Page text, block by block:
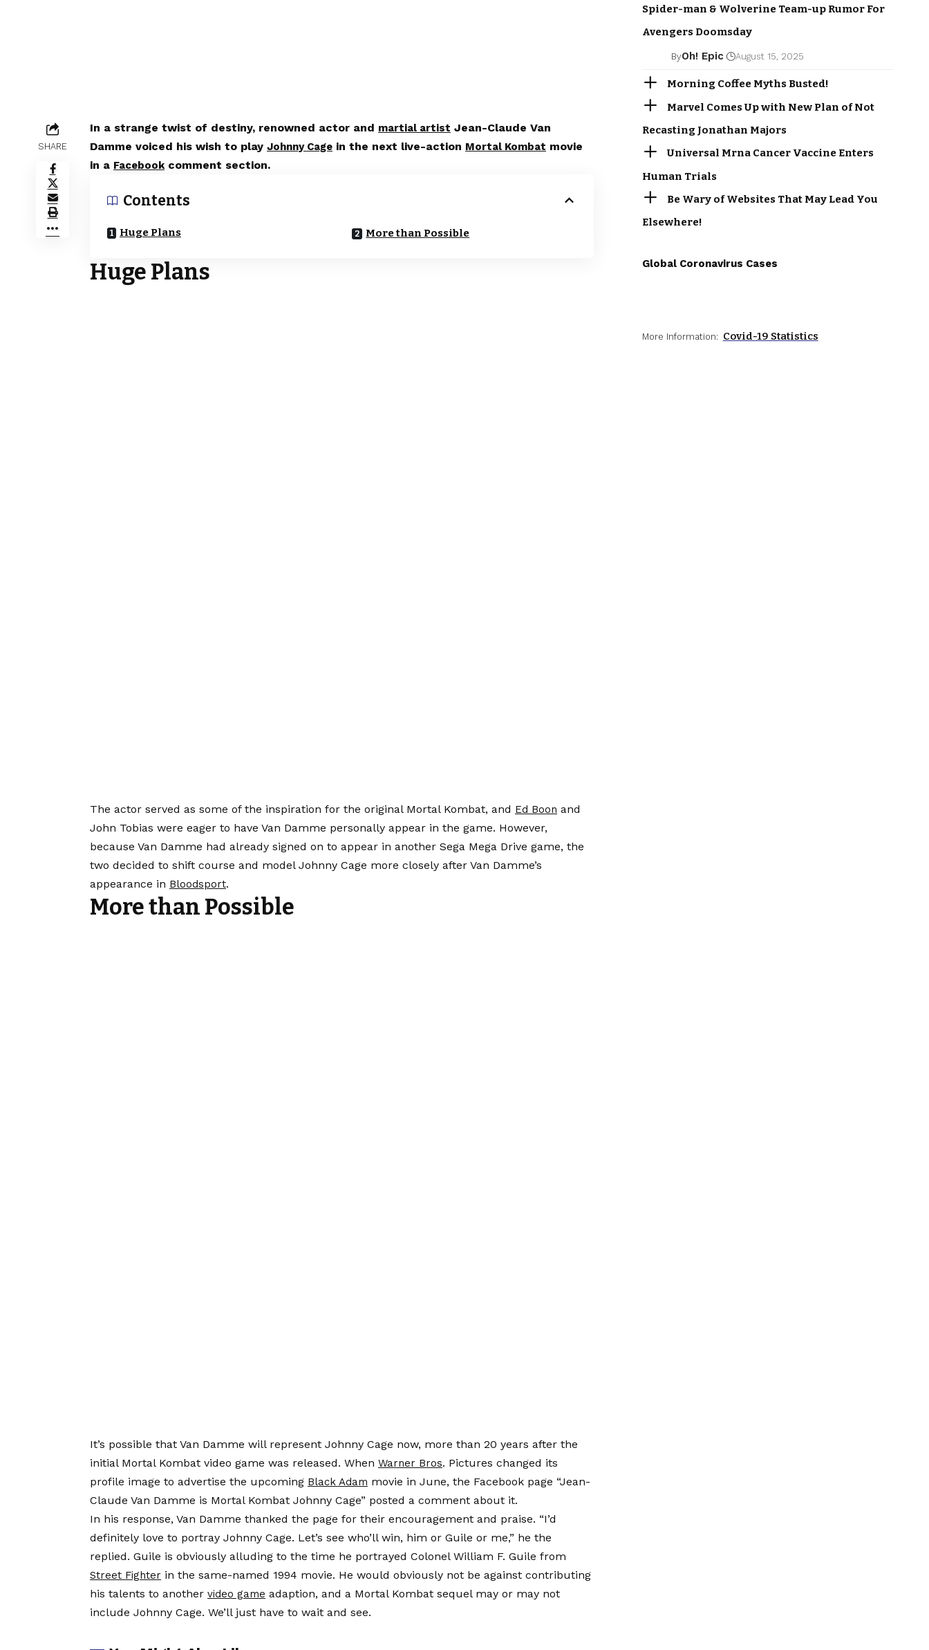
SHARE
In a strange twist of destiny, renowned actor and martial artist Jean-Claude Van
Damme voiced his wish to play Johnny Cage in the next live-action Mortal Kombat movie
in a Facebook comment section.
Contents
Huge Plans More than Possible
Huge Plans
The actor served as some of the inspiration for the original Mortal Kombat, and Ed Boon and
John Tobias were eager to have Van Damme personally appear in the game. However,
because Van Damme had already signed on to appear in another Sega Mega Drive game, the
two decided to shift course and model Johnny Cage more closely after Van Damme’s
appearance in Bloodsport.
More than Possible
It’s possible that Van Damme will represent Johnny Cage now, more than 20 years after the
initial Mortal Kombat video game was released. When Warner Bros. Pictures changed its
profile image to advertise the upcoming Black Adam movie in June, the Facebook page “Jean-
Claude Van Damme is Mortal Kombat Johnny Cage” posted a comment about it.
In his response, Van Damme thanked the page for their encouragement and praise. “I’d
definitely love to portray Johnny Cage. Let’s see who’ll win, him or Guile or me,” he the
replied. Guile is obviously alluding to the time he portrayed Colonel William F. Guile from
Street Fighter in the same-named 1994 movie. He would obviously not be against contributing
his talents to another video game adaption, and a Mortal Kombat sequel may or may not
include Johnny Cage. We’ll just have to wait and see.
Spider-man & Wolverine Team-up Rumor For
Avengers Doomsday
ByOh! Epic August 15, 2025
Morning Coffee Myths Busted!
Marvel Comes Up with New Plan of Not
Recasting Jonathan Majors
Universal Mrna Cancer Vaccine Enters
Human Trials
Be Wary of Websites That May Lead You
Elsewhere!
Global Coronavirus Cases
More Information: Covid-19 Statistics